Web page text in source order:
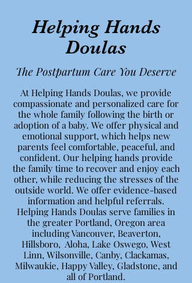
Helping Hands
Doulas
The Postpartum Care You Deserve
At Helping Hands Doulas, we provide
compassionate and personalized care for
the whole family following the birth or
adoption of a baby. We offer physical and
emotional support, which helps new
parents feel comfortable, peaceful, and
confident. Our helping hands provide
the family time to recover and enjoy each
other, while reducing the stresses of the
outside world. We offer evidence-based
information and helpful referrals.
Helping Hands Doulas serve families in
the greater Portland, Oregon area
including Vancouver, Beaverton,
Hillsboro, Aloha, Lake Oswego, West
Linn, Wilsonville, Canby, Clackamas,
Milwaukie, Happy Valley, Gladstone, and
all of Portland.